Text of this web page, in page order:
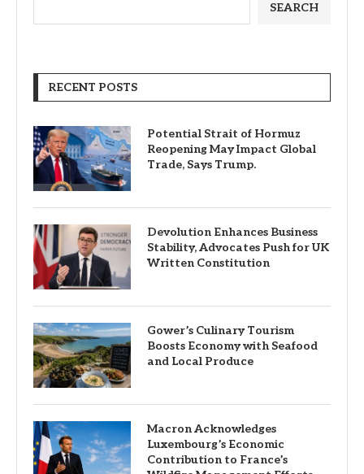
SEARCH
RECENT POSTS
Potential Strait of Hormuz
Reopening May Impact Global
Trade, Says Trump.
Devolution Enhances Business
Stability, Advocates Push for UK
Written Constitution
Gower’s Culinary Tourism
Boosts Economy with Seafood
and Local Produce
Macron Acknowledges
Luxembourg’s Economic
Contribution to France’s